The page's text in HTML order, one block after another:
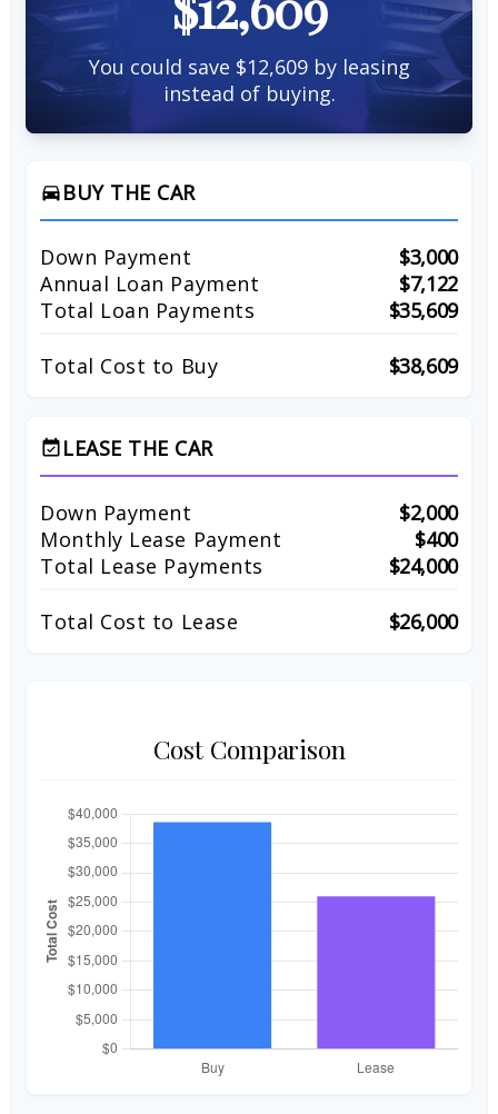
You could save $12,609 by leasing
instead of buying.
directions_car BUY THE CAR
Down Payment
$3,000
Annual Loan Payment
$7,122
Total Loan Payments
$35,609
Total Cost to Buy $38,609
event_available LEASE THE CAR
Down Payment
$2,000
Monthly Lease Payment
$400
Total Lease Payments
$24,000
Total Cost to Lease $26,000
Cost Comparison